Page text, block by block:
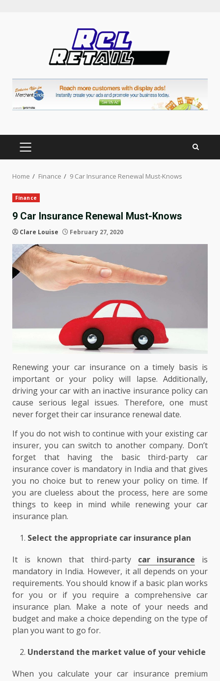
PRIMARY
MENU
Home Finance 9 Car Insurance Renewal Must-Knows
Finance
9 Car Insurance Renewal Must-Knows
Clare Louise February 27, 2020
Renewing your car insurance on a timely basis is
important or your policy will lapse. Additionally,
driving your car with an inactive insurance policy can
cause serious legal issues. Therefore, one must
never forget their car insurance renewal date.
If you do not wish to continue with your existing car
insurer, you can switch to another company. Don’t
forget that having the basic third-party car
insurance cover is mandatory in India and that gives
you no choice but to renew your policy on time. If
you are clueless about the process, here are some
things to keep in mind while renewing your car
insurance plan.
Select the appropriate car insurance plan
It is known that third-party car insurance is
mandatory in India. However, it all depends on your
requirements. You should know if a basic plan works
for you or if you require a comprehensive car
insurance plan. Make a note of your needs and
budget and make a choice depending on the type of
plan you want to go for.
Understand the market value of your vehicle
When you calculate your car insurance premium